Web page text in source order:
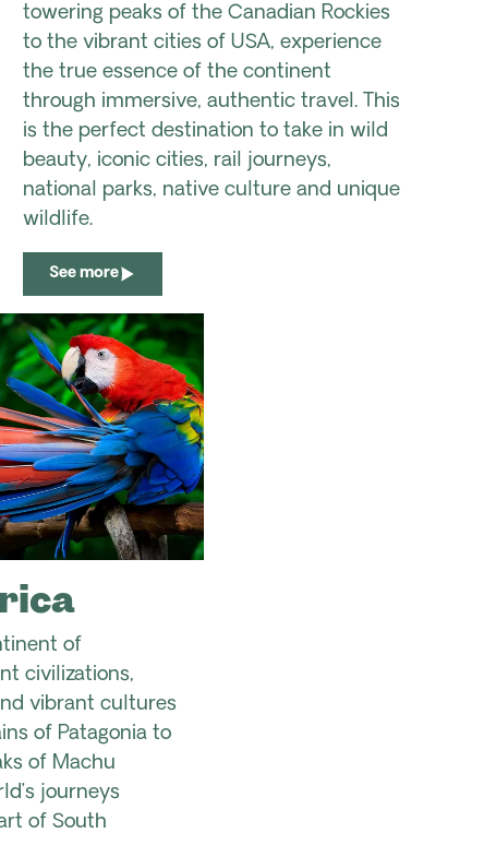
towering peaks of the Canadian Rockies
to the vibrant cities of USA, experience
the true essence of the continent
through immersive, authentic travel. This
is the perfect destination to take in wild
beauty, iconic cities, rail journeys,
national parks, native culture and unique
wildlife.
See more
of
civilizations,
vibrant cultures
of Patagonia to
of Machu
journeys
of South